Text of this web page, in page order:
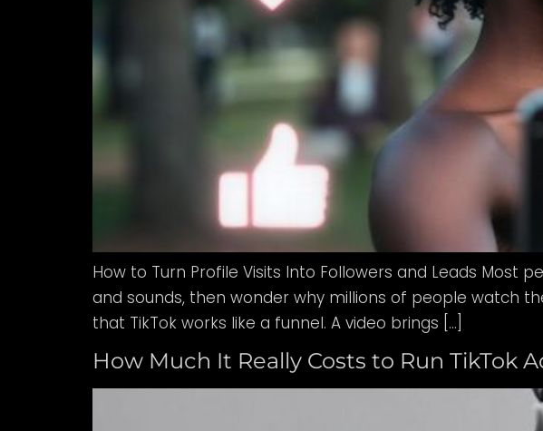
How to Turn Profile Visits Into Followers and Leads Most
and sounds, then wonder why millions of people watch
that TikTok works like a funnel. A video brings […]
How Much It Really Costs to Run TikTok